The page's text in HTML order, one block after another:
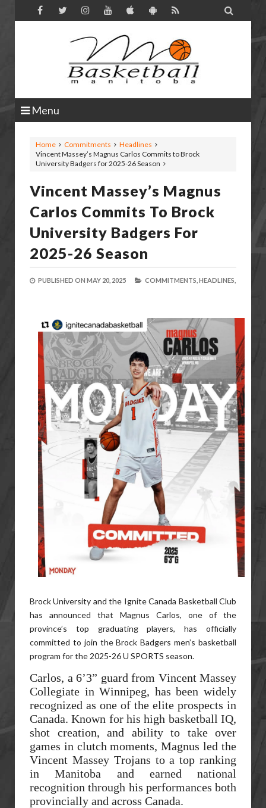

Menu
Home Commitments
Headlines
Vincent Massey’s Magnus Carlos Commits to Brock
University Badgers for 2025-26 Season
Vincent Massey’s Magnus
Carlos Commits To Brock
University Badgers For
2025-26 Season
PUBLISHED ON MAY 20, 2025 COMMITMENTS, HEADLINES,
Brock University and the Ignite Canada Basketball Club
has announced that Magnus Carlos, one of the
province’s top graduating players, has officially
committed to join the Brock Badgers men’s basketball
program for the 2025-26 U SPORTS season.
Carlos, a 6’3” guard from Vincent Massey
Collegiate in Winnipeg, has been widely
recognized as one of the elite prospects in
Canada. Known for his high basketball IQ,
shot creation, and ability to take over
games in clutch moments, Magnus led the
Vincent Massey Trojans to a top ranking
in Manitoba and earned national
recognition through his performances both
provincially and across Canada.